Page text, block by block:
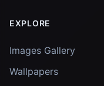
EXPLORE
Images Gallery
Wallpapers